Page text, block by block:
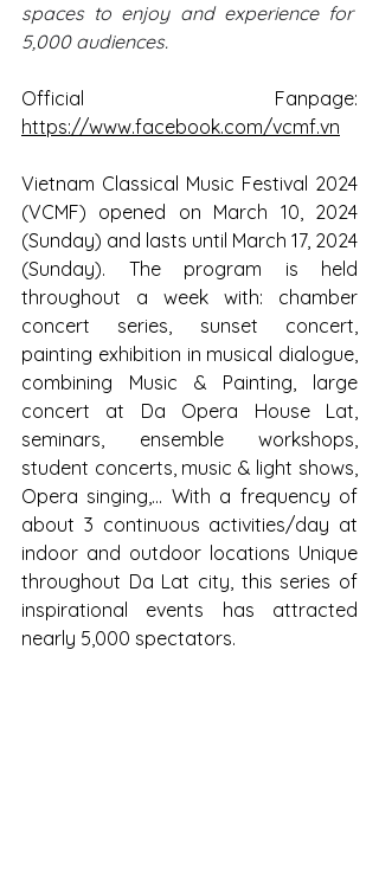
spaces to enjoy and experience for
5,000 audiences.
https://www.facebook.com/vcmf.vn
Vietnam Classical Music Festival 2024
(VCMF) opened on March 10, 2024
(Sunday) and lasts until March 17, 2024
(Sunday). The program is held
throughout a week with: chamber
concert series, sunset concert,
painting exhibition in musical dialogue,
combining Music & Painting, large
concert at Da Opera House Lat,
seminars, ensemble workshops,
student concerts, music & light shows,
Opera singing,... With a frequency of
about 3 continuous activities/day at
indoor and outdoor locations Unique
throughout Da Lat city, this series of
inspirational events has attracted
nearly 5,000 spectators.